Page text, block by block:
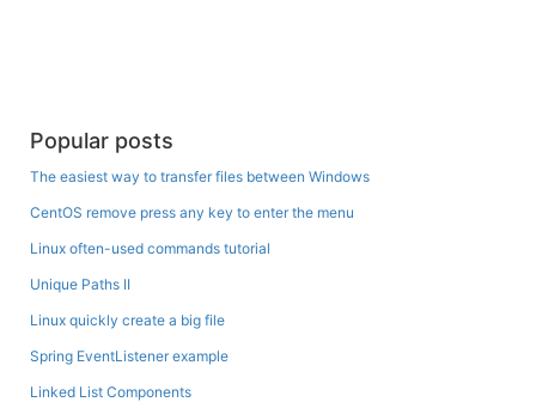
Popular posts
The easiest way to transfer files between Windows
CentOS remove press any key to enter the menu
Linux often-used commands tutorial
Unique Paths II
Linux quickly create a big file
Spring EventListener example
Linked List Components